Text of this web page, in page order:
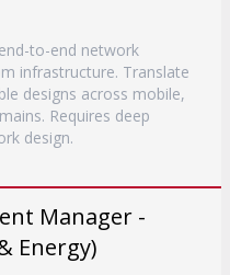
to-end network
infrastructure. Translate
designs across mobile,
Requires deep
design.
Manager -
Energy)